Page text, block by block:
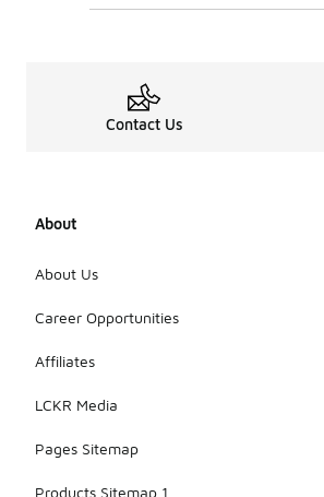
Contact Us
About
About Us
Career Opportunities
Affiliates
LCKR Media
Pages Sitemap
Products Sitemap 1